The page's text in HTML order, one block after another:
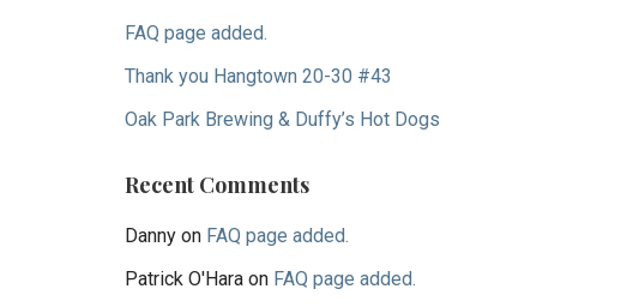
FAQ page added.
Thank you Hangtown 20-30 #43
Oak Park Brewing & Duffy’s Hot Dogs
Recent Comments
Dannyon FAQ page added.
Patrick O'Haraon FAQ page added.